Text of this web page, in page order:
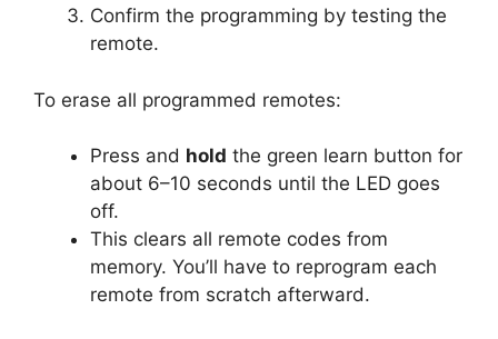
Confirm the programming by testing the
remote.
To erase all programmed remotes:
Press and hold the green learn button for
about 6–10 seconds until the LED goes
off.
This clears all remote codes from
memory. You’ll have to reprogram each
remote from scratch afterward.